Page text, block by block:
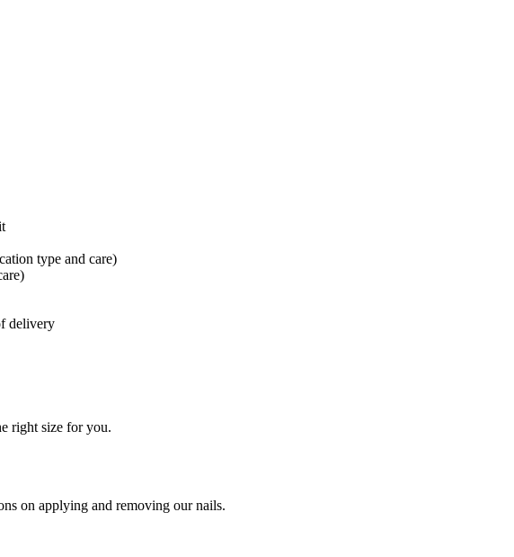
type and care)
delivery
right size for you.
on applying and removing our nails.